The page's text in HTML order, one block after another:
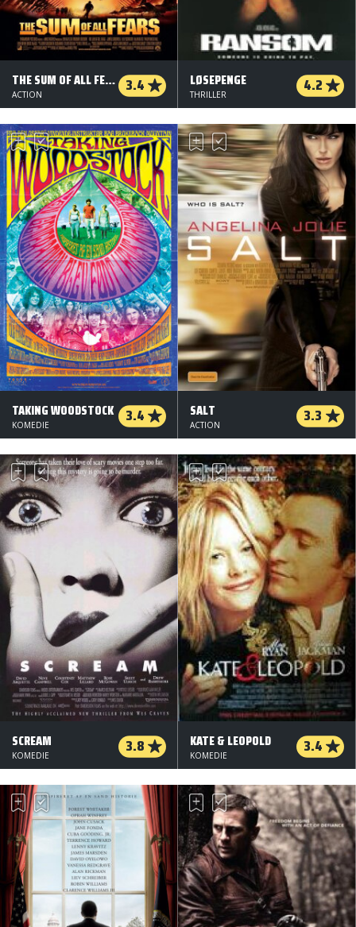
THE SUM OF ALL FEARS 3.4
ACTION
LØSEPENGE 4.2
THRILLER
TAKING WOODSTOCK 3.4
KOMEDIE
SALT 3.3
ACTION
SCREAM 3.8
KOMEDIE
KATE & LEOPOLD 3.4
KOMEDIE